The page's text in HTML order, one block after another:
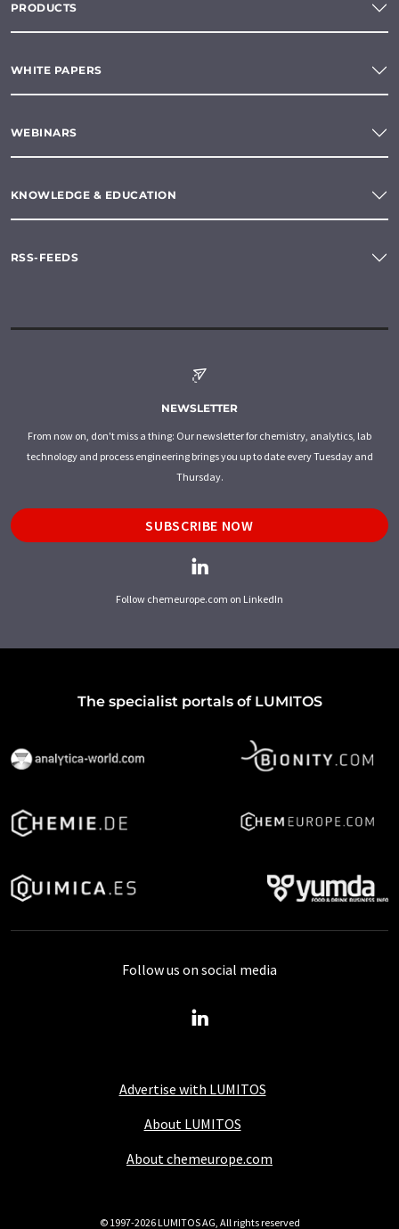
PRODUCTS
WHITE PAPERS
WEBINARS
KNOWLEDGE & EDUCATION
RSS-FEEDS
NEWSLETTER
From now on, don't miss a thing: Our newsletter for chemistry, analytics, lab
technology and process engineering brings you up to date every Tuesday and
Thursday.
SUBSCRIBE NOW
Follow chemeurope.com on LinkedIn
The specialist portals of LUMITOS
Advertise with LUMITOS
About LUMITOS
About chemeurope.com
Follow us on social media
© 1997-2026 LUMITOS AG, All rights reserved